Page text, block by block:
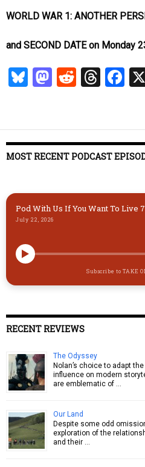
WORLD WAR 1: ANOTHER
and SECOND DATE on Monday
Bl
k
y
M
d
o
R
t
T
ds
Fa
o
o
MOST RECENT PODCAST
Pod With Us If You Want To Live
July 22, 2026
Subscribe to TAKE
RECENT REVIEWS
The Odyssey
Nolan’s choice to adapt
influence on modern
are emblematic of …
Our Land
Despite some odd
exploration of the
and their …